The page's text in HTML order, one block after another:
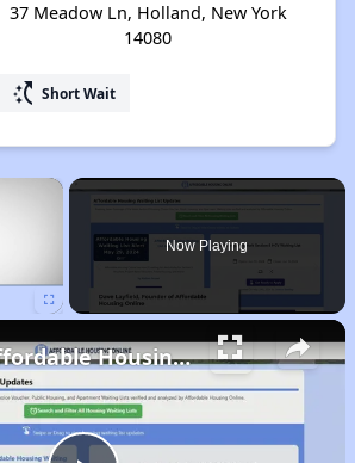
37 Meadow Ln, Holland, New York
14080
switch_access_shortcut Short Wait
×
Now Playing
Finding Affordable Housing in New York